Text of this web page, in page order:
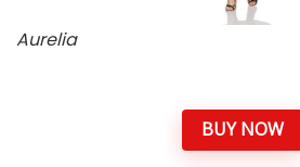
Aurelia
BUY NOW